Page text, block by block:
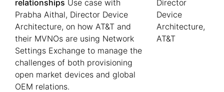
relationships Use case with
Prabha Aithal, Director Device
Architecture, on how AT&T and
their MVNOs are using Network
Settings Exchange to manage the
challenges of both provisioning
open market devices and global
OEM relations.
Director
Device
Architecture,
AT&T